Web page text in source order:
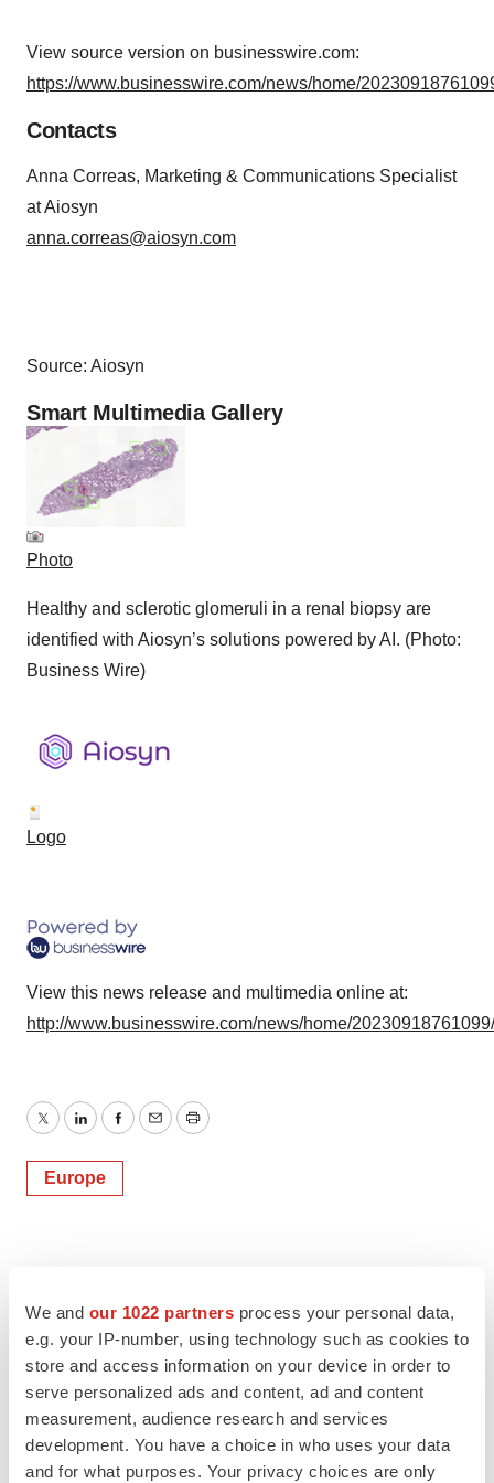
We and our 1022 partners process your personal data,
e.g. your IP-number, using technology such as cookies to
store and access information on your device in order to
serve personalized ads and content, ad and content
measurement, audience research and services
development. You have a choice in who uses your data
and for what purposes. Your privacy choices are only
View source version on businesswire.com:
https://www.businesswire.com/news/home/
Contacts
Anna Correas, Marketing & Communications Specialist
at Aiosyn
anna.correas@aiosyn.com
Source: Aiosyn
Smart Multimedia Gallery
Photo
Healthy and sclerotic glomeruli in a renal biopsy are
identified with Aiosyn’s solutions powered by AI. (Photo:
Business Wire)
Logo
View this news release and multimedia online at:
http://www.businesswire.com/news/home/
TwitterLinkedInFacebook
EmailPrint
Europe